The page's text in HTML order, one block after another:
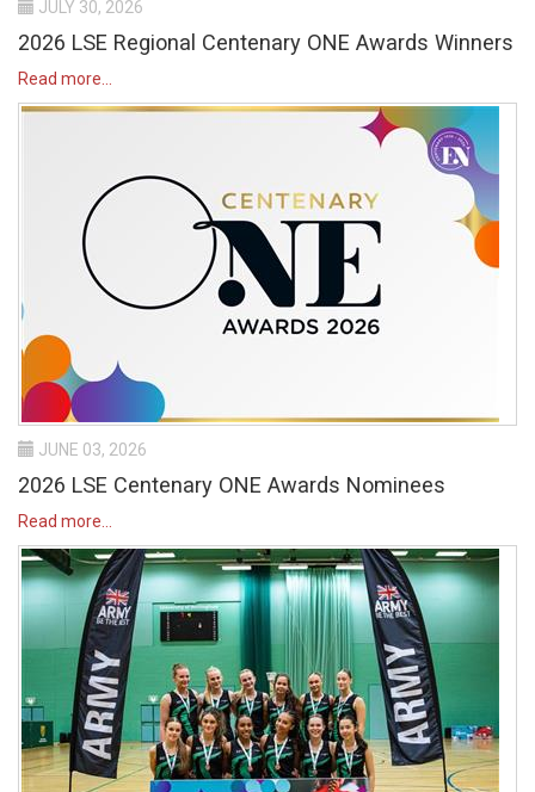
JULY 30, 2026
2026 LSE Regional Centenary ONE Awards Winners
Read more...
JUNE 03, 2026
2026 LSE Centenary ONE Awards Nominees
Read more...